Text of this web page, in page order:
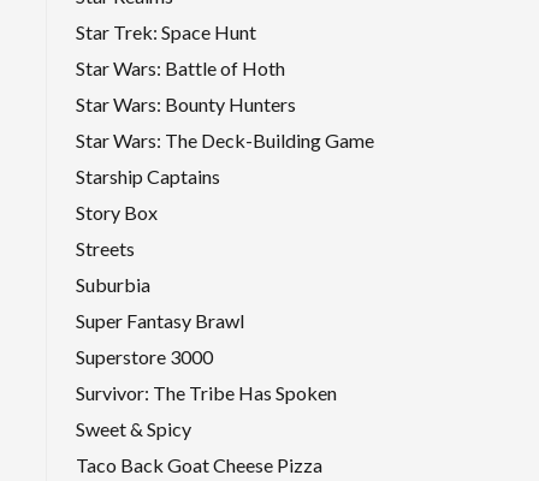
Star Trek: Space Hunt
Star Wars: Battle of Hoth
Star Wars: Bounty Hunters
Star Wars: The Deck-Building Game
Starship Captains
Story Box
Streets
Suburbia
Super Fantasy Brawl
Superstore 3000
Survivor: The Tribe Has Spoken
Sweet & Spicy
Taco Back Goat Cheese Pizza